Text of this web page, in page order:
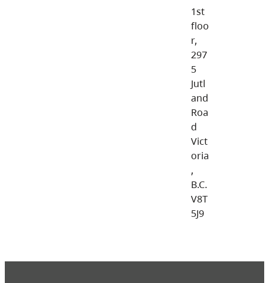
1st
floo
r,
297
5
Jutl
and
Roa
d
Vict
oria
,
B.C.
V8T
5J9